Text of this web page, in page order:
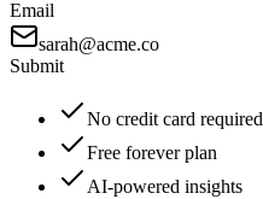
Email
sarah@acme.co
Submit
No credit card required
Free forever plan
AI-powered insights